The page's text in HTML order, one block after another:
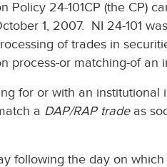
24-101CP (the CP)
1, 2007. NI 24-101
of trades in
process-or matching-of an
for or with an institutional
a DAP/RAP tradeas
following the day on